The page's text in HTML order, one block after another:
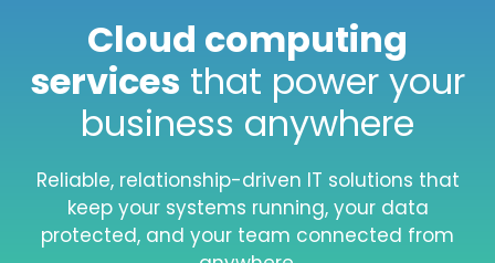
Cloud computing
services that power your
business anywhere
Reliable, relationship-driven IT solutions that
keep your systems running, your data
protected, and your team connected from